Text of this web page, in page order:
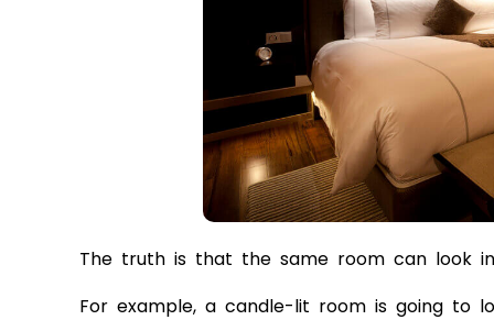
The truth is that the same room can look
For example, a candle-lit room is going to